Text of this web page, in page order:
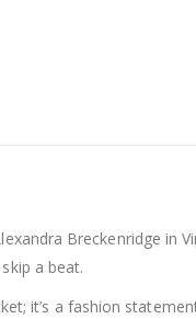
Breckenridge in
a beat.
it’s a fashion